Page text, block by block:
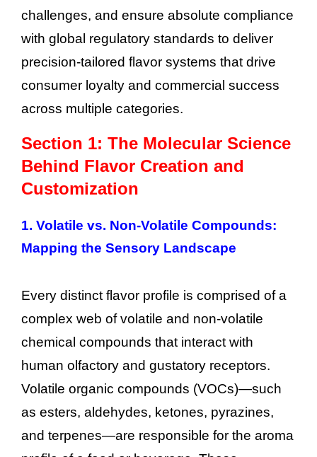
challenges, and ensure absolute compliance
with global regulatory standards to deliver
precision-tailored flavor systems that drive
consumer loyalty and commercial success
across multiple categories.
Section 1: The Molecular Science
Behind Flavor Creation and
Customization
1. Volatile vs. Non-Volatile Compounds:
Mapping the Sensory Landscape
Every distinct flavor profile is comprised of a
complex web of volatile and non-volatile
chemical compounds that interact with
human olfactory and gustatory receptors.
Volatile organic compounds (VOCs)—such
as esters, aldehydes, ketones, pyrazines,
and terpenes—are responsible for the aroma